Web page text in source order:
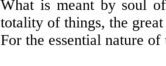
What is meant by soul
totality of things, the
For the essential nature